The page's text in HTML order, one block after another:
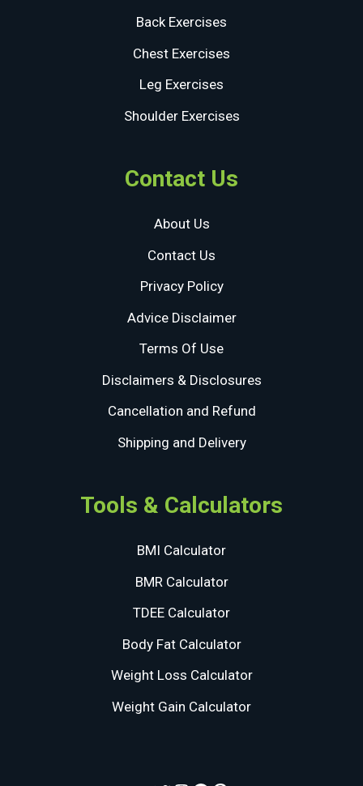
Back Exercises
Chest Exercises
Leg Exercises
Shoulder Exercises
Contact Us
About Us
Contact Us
Privacy Policy
Advice Disclaimer
Terms Of Use
Disclaimers & Disclosures
Cancellation and Refund
Shipping and Delivery
Tools & Calculators
BMI Calculator
BMR Calculator
TDEE Calculator
Body Fat Calculator
Weight Loss Calculator
Weight Gain Calculator